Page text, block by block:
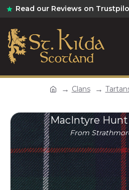
Read our Reviews on
Clans
MacIntyre
From